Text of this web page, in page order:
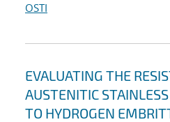
OSTI
EVALUATING THE
AUSTENITIC
TO HYDROGEN